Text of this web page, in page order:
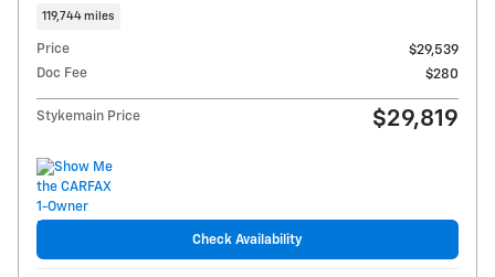
119,744 miles
Price
$29,539
Doc Fee
$280
Stykemain Price $29,819
Check Availability